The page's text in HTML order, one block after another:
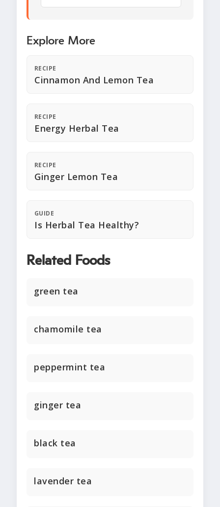
Explore More
RECIPE
Cinnamon And Lemon Tea
RECIPE
Energy Herbal Tea
RECIPE
Ginger Lemon Tea
GUIDE
Is Herbal Tea Healthy?
Related Foods
green tea
chamomile tea
peppermint tea
ginger tea
black tea
lavender tea